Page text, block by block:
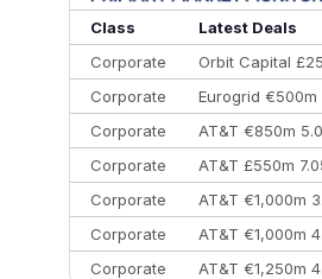
10
Morgan Stanley
Class
Latest Deals
Corporate
Orbit Capital
Corporate
Eurogrid
Corporate
AT&T €850m
Corporate
AT&T £550m
Corporate
AT&T €1,000m
Corporate
AT&T €1,000m
Corporate
AT&T €1,250m